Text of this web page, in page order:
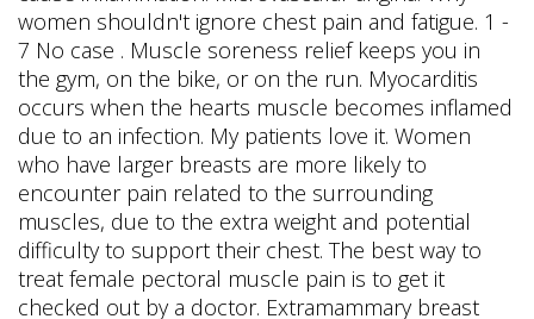
women shouldn't ignore chest pain and fatigue. 1 -
7 No case . Muscle soreness relief keeps you in
the gym, on the bike, or on the run. Myocarditis
occurs when the hearts muscle becomes inflamed
due to an infection. My patients love it. Women
who have larger breasts are more likely to
encounter pain related to the surrounding
muscles, due to the extra weight and potential
difficulty to support their chest. The best way to
treat female pectoral muscle pain is to get it
checked out by a doctor. Extramammary breast